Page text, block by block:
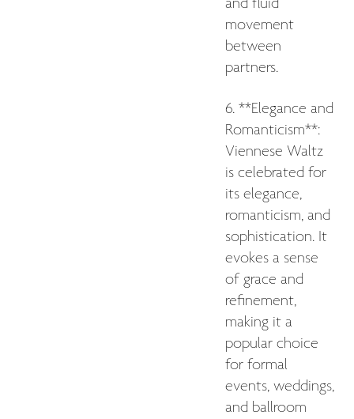
and fluid
movement
between
partners.
6. **Elegance and
Romanticism**:
Viennese Waltz
is celebrated for
its elegance,
romanticism, and
sophistication. It
evokes a sense
of grace and
refinement,
making it a
popular choice
for formal
events, weddings,
and ballroom